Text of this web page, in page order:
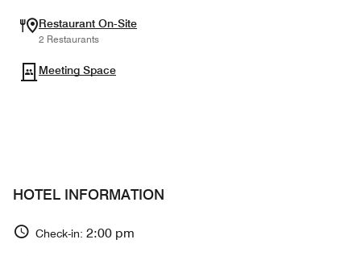
Restaurant On-Site
2 Restaurants
Meeting Space
HOTEL INFORMATION
Check-in: 2:00 pm